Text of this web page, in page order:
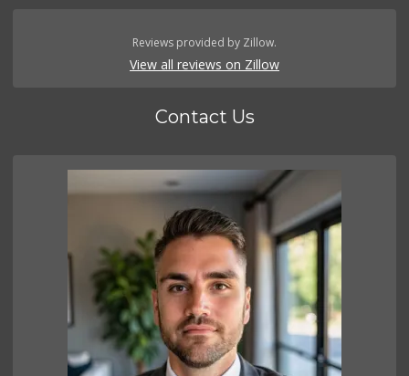
Reviews provided by Zillow.
View all reviews on Zillow
Contact Us